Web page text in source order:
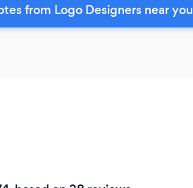
from Logo Designers near you